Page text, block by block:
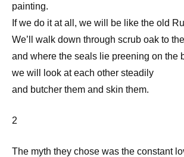
painting.
If we do it at all, we will be like the old
We’ll walk down through scrub oak to
and where the seals lie preening on the
we will look at each other steadily
and butcher them and skin them.
2
The myth they chose was the constant